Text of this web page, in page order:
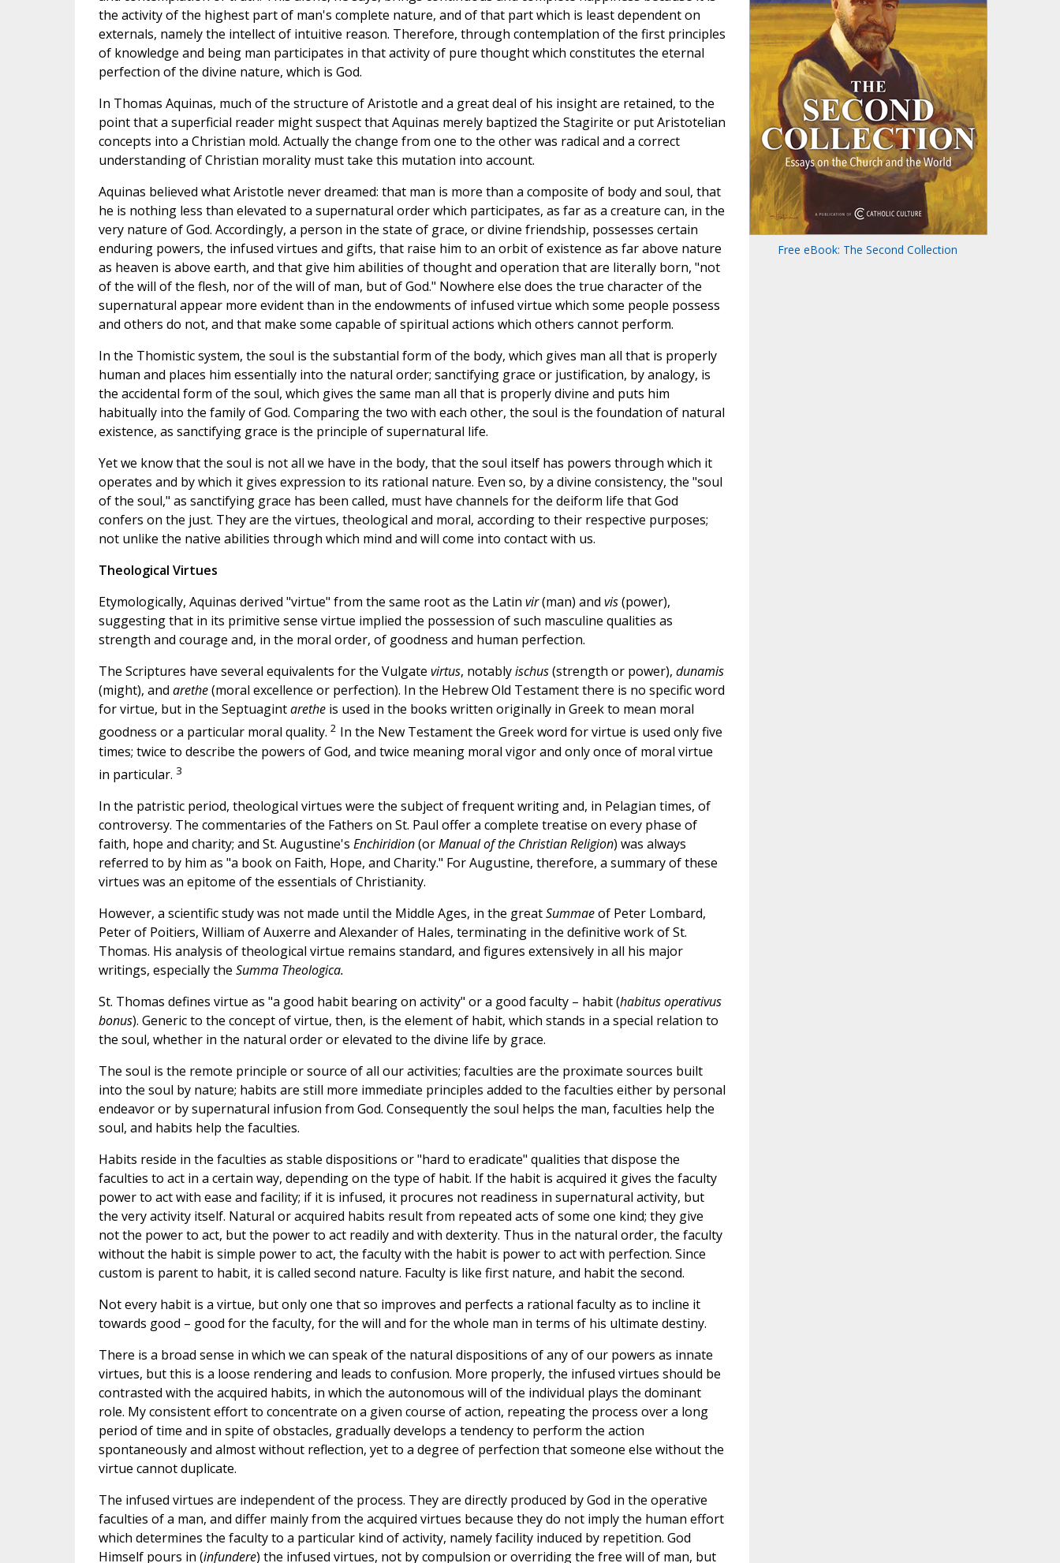
the activity of the highest part of man's complete nature, and of that part which is least dependent on
externals, namely the intellect of intuitive reason. Therefore, through contemplation of the first principles
of knowledge and being man participates in that activity of pure thought which constitutes the eternal
perfection of the divine nature, which is God.
In Thomas Aquinas, much of the structure of Aristotle and a great deal of his insight are retained, to the
point that a superficial reader might suspect that Aquinas merely baptized the Stagirite or put Aristotelian
concepts into a Christian mold. Actually the change from one to the other was radical and a correct
understanding of Christian morality must take this mutation into account.
Aquinas believed what Aristotle never dreamed: that man is more than a composite of body and soul, that
he is nothing less than elevated to a supernatural order which participates, as far as a creature can, in the
very nature of God. Accordingly, a person in the state of grace, or divine friendship, possesses certain
enduring powers, the infused virtues and gifts, that raise him to an orbit of existence as far above nature
as heaven is above earth, and that give him abilities of thought and operation that are literally born, "not
of the will of the flesh, nor of the will of man, but of God." Nowhere else does the true character of the
supernatural appear more evident than in the endowments of infused virtue which some people possess
and others do not, and that make some capable of spiritual actions which others cannot perform.
In the Thomistic system, the soul is the substantial form of the body, which gives man all that is properly
human and places him essentially into the natural order; sanctifying grace or justification, by analogy, is
the accidental form of the soul, which gives the same man all that is properly divine and puts him
habitually into the family of God. Comparing the two with each other, the soul is the foundation of natural
existence, as sanctifying grace is the principle of supernatural life.
Yet we know that the soul is not all we have in the body, that the soul itself has powers through which it
operates and by which it gives expression to its rational nature. Even so, by a divine consistency, the "soul
of the soul," as sanctifying grace has been called, must have channels for the deiform life that God
confers on the just. They are the virtues, theological and moral, according to their respective purposes;
not unlike the native abilities through which mind and will come into contact with us.
Theological Virtues
Etymologically, Aquinas derived "virtue" from the same root as the Latin vir(man) and vis(power),
suggesting that in its primitive sense virtue implied the possession of such masculine qualities as
strength and courage and, in the moral order, of goodness and human perfection.
The Scriptures have several equivalents for the Vulgate virtus, notablyischus(strength or power), dunamis
(might), and arethe(moral excellence or perfection). In the Hebrew Old Testament there is no specific word
for virtue, but in the Septuagintarethe is used in the books written originally in Greek to mean moral
goodness or a particular moral quality. 2 In the New Testament the Greek word for virtue is used only five
times; twice to describe the powers of God, and twice meaning moral vigor and only once of moral virtue
in particular. 3
In the patristic period, theological virtues were the subject of frequent writing and, in Pelagian times, of
controversy. The commentaries of the Fathers on St. Paul offer a complete treatise on every phase of
faith, hope and charity; and St. Augustine's Enchiridion(orManual of the Christian Religion) was always
referred to by him as "a book on Faith, Hope, and Charity." For Augustine, therefore, a summary of these
virtues was an epitome of the essentials of Christianity.
However, a scientific study was not made until the Middle Ages, in the greatSummaeof Peter Lombard,
Peter of Poitiers, William of Auxerre and Alexander of Hales, terminating in the definitive work of St.
Thomas. His analysis of theological virtue remains standard, and figures extensively in all his major
writings, especially the Summa Theologica.
St. Thomas defines virtue as "a good habit bearing on activity" or a good faculty – habit (habitus operativus
bonus). Generic to the concept of virtue, then, is the element of habit, which stands in a special relation to
the soul, whether in the natural order or elevated to the divine life by grace.
The soul is the remote principle or source of all our activities; faculties are the proximate sources built
into the soul by nature; habits are still more immediate principles added to the faculties either by personal
endeavor or by supernatural infusion from God. Consequently the soul helps the man, faculties help the
soul, and habits help the faculties.
Habits reside in the faculties as stable dispositions or "hard to eradicate" qualities that dispose the
faculties to act in a certain way, depending on the type of habit. If the habit is acquired it gives the faculty
power to act with ease and facility; if it is infused, it procures not readiness in supernatural activity, but
the very activity itself. Natural or acquired habits result from repeated acts of some one kind; they give
not the power to act, but the power to act readily and with dexterity. Thus in the natural order, the faculty
without the habit is simple power to act, the faculty with the habit is power to act with perfection. Since
custom is parent to habit, it is called second nature. Faculty is like first nature, and habit the second.
Not every habit is a virtue, but only one that so improves and perfects a rational faculty as to incline it
towards good – good for the faculty, for the will and for the whole man in terms of his ultimate destiny.
There is a broad sense in which we can speak of the natural dispositions of any of our powers as innate
virtues, but this is a loose rendering and leads to confusion. More properly, the infused virtues should be
contrasted with the acquired habits, in which the autonomous will of the individual plays the dominant
role. My consistent effort to concentrate on a given course of action, repeating the process over a long
period of time and in spite of obstacles, gradually develops a tendency to perform the action
spontaneously and almost without reflection, yet to a degree of perfection that someone else without the
virtue cannot duplicate.
The infused virtues are independent of the process. They are directly produced by God in the operative
faculties of a man, and differ mainly from the acquired virtues because they do not imply the human effort
which determines the faculty to a particular kind of activity, namely facility induced by repetition. God
Himself pours in (infundere) the infused virtues, not by compulsion or overriding the free will of man, but
Free eBook: The Second Collection